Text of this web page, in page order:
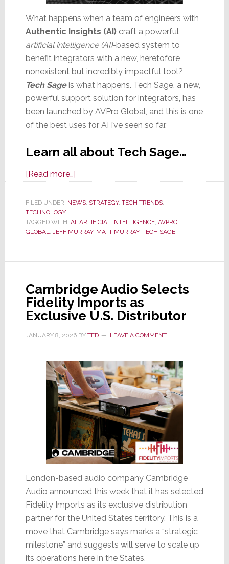
What happens when a team of engineers with
Authentic Insights (AI)craft a powerful
artificial intelligence (AI)-based system to
benefit integrators with a new, heretofore
nonexistent but incredibly impactful tool?
Tech Sageis what happens. Tech Sage, a new,
powerful support solution for integrators, has
been launched by AVPro Global, and this is one
of the best uses for AI I’ve seen so far.
Learn all about Tech Sage…
[Read more…]about
Global
Sage:
a
Powerful
AI
Support
for
Integrators
FILED UNDER: NEWS, STRATEGY, TECH TRENDS,
TECHNOLOGY
TAGGED WITH: AI, ARTIFICIAL INTELLIGENCE, AVPRO
GLOBAL, JEFF MURRAY, MATT MURRAY, TECH SAGE
Cambridge Audio Selects
Fidelity Imports as
Exclusive U.S. Distributor
JANUARY 8, 2026BY TED LEAVE A COMMENT
London-based audio company Cambridge
Audio announced this week that it has selected
Fidelity Imports as its exclusive distribution
partner for the United States territory. This is a
move that Cambridge says marks a “strategic
milestone” and suggests will serve to scale up
its operations here in the States.